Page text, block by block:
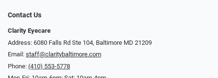
Contact Us
Clarity Eyecare
Address: 6080 Falls Rd Ste 104, Baltimore MD 21209
Email: staff@claritybaltimore.com
Phone: (410) 553-5778